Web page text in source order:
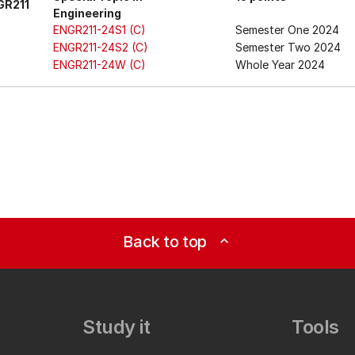
Engineering
ENGR211-24S1 (C)
Semester One 2024
ENGR211-24S2 (C)
Semester Two 2024
ENGR211-24W (C)
Whole Year 2024
Back to top expand_less
Study it Tools